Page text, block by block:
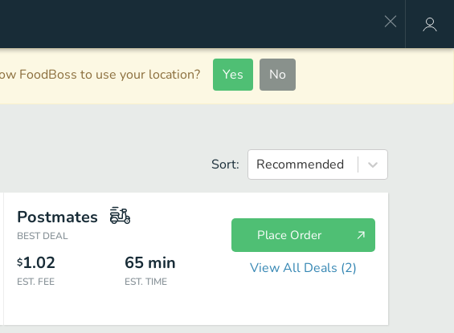
FoodBoss to use your location? Yes No
Sort: Recommended
Postmates
BEST DEAL
$1.02
EST. FEE
65 min
EST. TIME
Place Order
View All Deals (2)